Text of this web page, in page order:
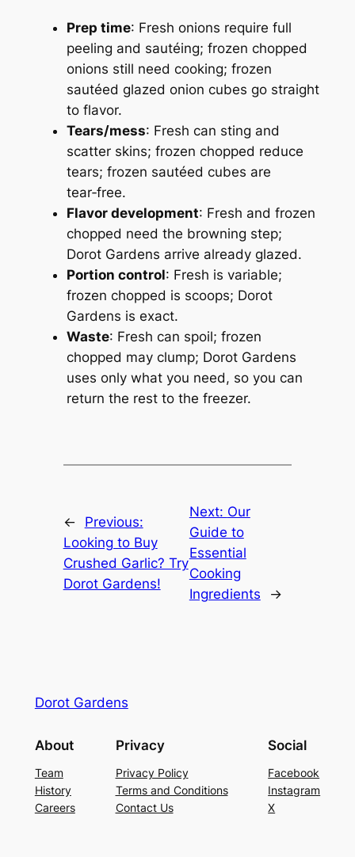
Prep time: Fresh onions require full
peeling and sautéing; frozen chopped
onions still need cooking; frozen
sautéed glazed onion cubes go straight
to flavor.
Tears/mess: Fresh can sting and
scatter skins; frozen chopped reduce
tears; frozen sautéed cubes are
tear‑free.
Flavor development: Fresh and frozen
chopped need the browning step;
Dorot Gardens arrive already glazed.
Portion control: Fresh is variable;
frozen chopped is scoops; Dorot
Gardens is exact.
Waste: Fresh can spoil; frozen
chopped may clump; Dorot Gardens
uses only what you need, so you can
return the rest to the freezer.
←
Previous:
Looking to Buy
Crushed Garlic? Try
Dorot Gardens!
Next: Our
Guide to
Essential
Cooking
Ingredients
→
Dorot Gardens
About
Team
History
Careers
Privacy
Privacy Policy
Terms and Conditions
Contact Us
Social
Facebook
Instagram
X